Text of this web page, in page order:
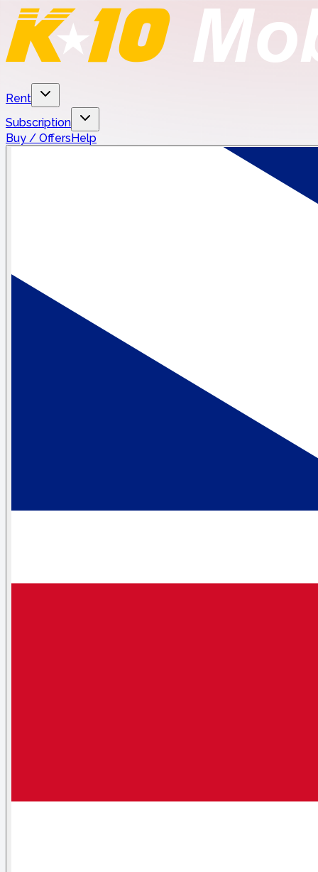
Rent
Subscription
Buy / OffersHelp